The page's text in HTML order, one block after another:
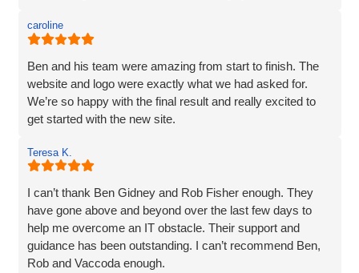
and so I would not be recommending a company unless I
can hand on heart say that they are brilliant! Thank you
Vaccoda.
caroline
Ben and his team were amazing from start to finish. The
website and logo were exactly what we had asked for.
We’re so happy with the final result and really excited to
get started with the new site.
Teresa K.
I can’t thank Ben Gidney and Rob Fisher enough. They
have gone above and beyond over the last few days to
help me overcome an IT obstacle. Their support and
guidance has been outstanding. I can’t recommend Ben,
Rob and Vaccoda enough.